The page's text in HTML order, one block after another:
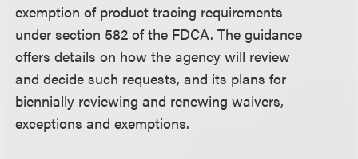
exemption of product tracing requirements
under section 582 of the FDCA. The guidance
offers details on how the agency will review
and decide such requests, and its plans for
biennially reviewing and renewing waivers,
exceptions and exemptions.